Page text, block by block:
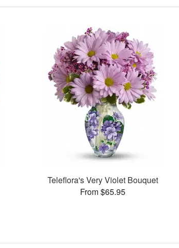
Teleflora's Very Violet Bouquet
From $65.95